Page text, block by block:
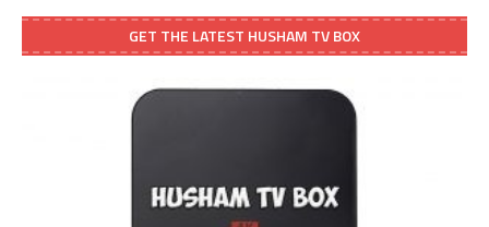
GET THE LATEST HUSHAM TV BOX